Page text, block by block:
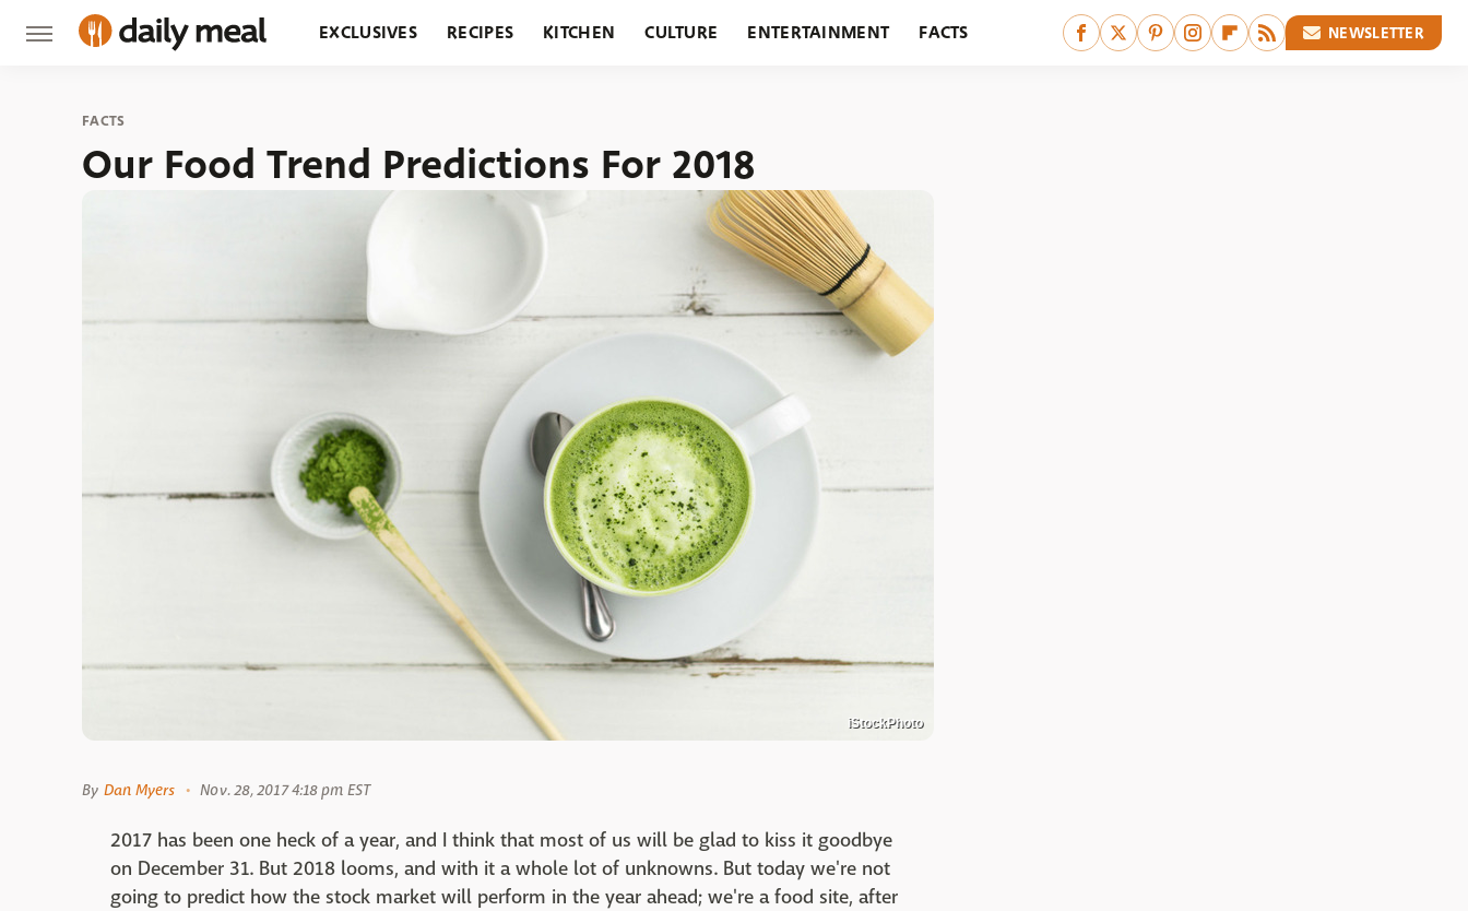
EXCLUSIVES RECIPES KITCHEN CULTURE ENTERTAINMENT FACTS NEWSLETTER
FACTS
Our Food Trend Predictions For 2018
iStockPhoto
By Dan Myers Nov. 28, 2017 4:18 pm EST
2017 has been one heck of a year, and I think that most of us will be glad to kiss it goodbye
on December 31. But 2018 looms, and with it a whole lot of unknowns. But today we're not
going to predict how the stock market will perform in the year ahead; we're a food site, after